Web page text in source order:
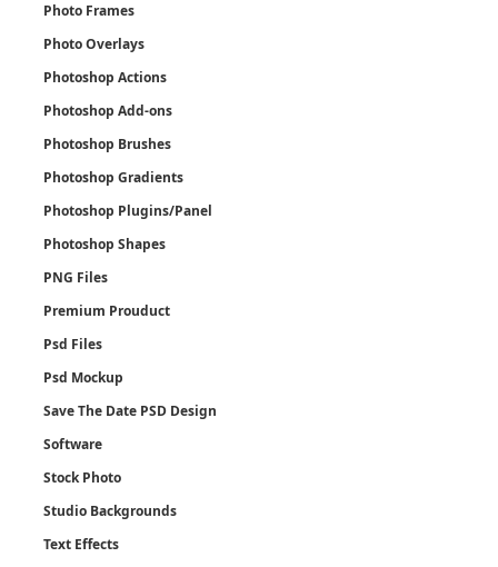
Photo Frames
Photo Overlays
Photoshop Actions
Photoshop Add-ons
Photoshop Brushes
Photoshop Gradients
Photoshop Plugins/Panel
Photoshop Shapes
PNG Files
Premium Prouduct
Psd Files
Psd Mockup
Save The Date PSD Design
Software
Stock Photo
Studio Backgrounds
Text Effects